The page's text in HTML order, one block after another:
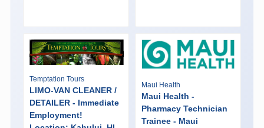
Temptation Tours
LIMO-VAN CLEANER /
DETAILER - Immediate
Employment!
Maui Health
Maui Health -
Pharmacy Technician
Trainee - Maui